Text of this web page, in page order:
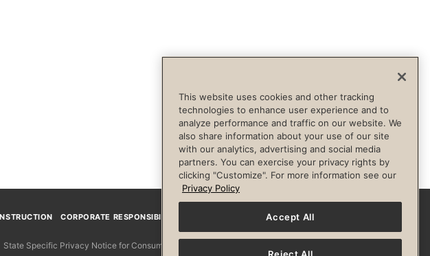
FacebookInstagram
CORPORATE RESPONSIBILITY
State Specific Privacy Notice for Consumers
This website uses cookies and other tracking
technologies to enhance user experience and to
analyze performance and traffic on our website. We
also share information about your use of our site
with our analytics, advertising and social media
partners. You can exercise your privacy rights by
clicking "Customize". For more information see our
Privacy Policy
Accept All